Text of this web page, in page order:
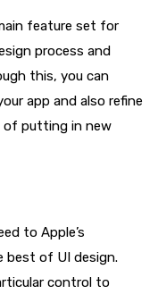
feature set for
process and
this, you can
app and also refine
of putting in new
to Apple’s
best of UI design.
control to